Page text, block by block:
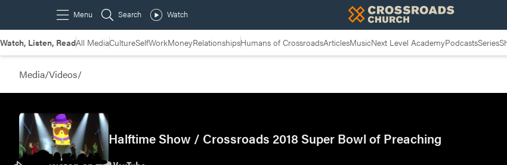
Watch, Listen, ReadAll MediaCultureSelfWorkMoneyRelationshipsHumans of CrossroadsArticlesMusicNext Level AcademyPodcastsSeries
Media/Videos/
Halftime Show / Crossroads 2018 Super Bowl of Preaching